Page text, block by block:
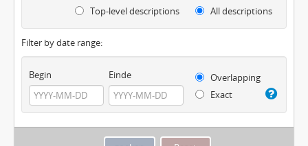
Top-level descriptions All descriptions
Filter by date range:
Begin Einde
Overlapping
Exact